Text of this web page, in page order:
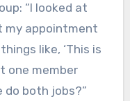
“I looked at
my appointment
like, ‘This is
one member
do both jobs?”